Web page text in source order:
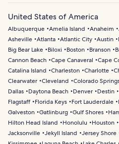
United States of America
Albuquerque Amelia Island Anaheim
Asheville Atlanta Atlantic City Austin
Big Bear Lake
Biloxi Boston Branson
Cannon Beach Cape Canaveral Cape
Catalina Island
Charleston Charlotte
Clearwater Cleveland Colorado
Dallas
Daytona Beach Denver Destin
Flagstaff
Florida Keys Fort Lauderdale
Galveston Gatlinburg Gulf Shores
Hilton Head Island
Honolulu Houston
Jacksonville Jekyll Island Jersey Shore